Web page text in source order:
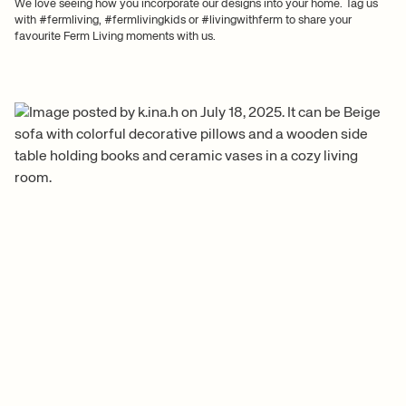
We love seeing how you incorporate our designs into your home. Tag us
with #fermliving, #fermlivingkids or #livingwithferm to share your
favourite Ferm Living moments with us.